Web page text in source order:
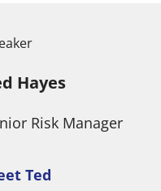
Hayes
Risk Manager
Ted